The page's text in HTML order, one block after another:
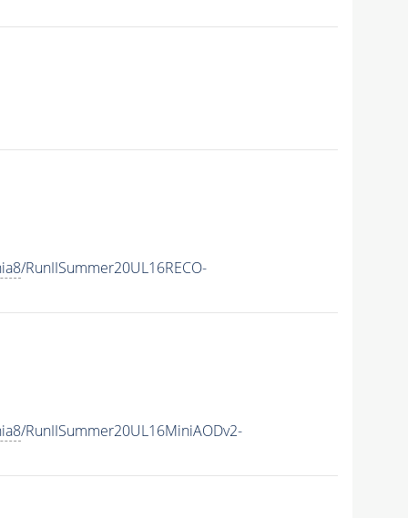
/RunIISummer20UL16RECO-
/RunIISummer20UL16MiniAODv2-